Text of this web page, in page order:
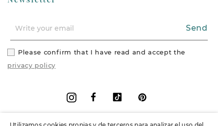
Send
Please confirm that I have read and accept the
privacy policy
FacebookVimeo
Instagram